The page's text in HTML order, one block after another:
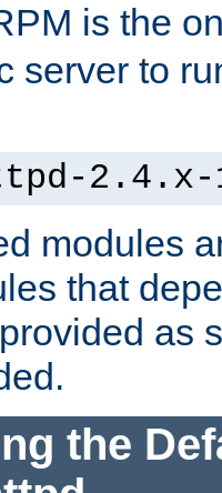
is the
server to
2.4.x-
modules
that
as
the